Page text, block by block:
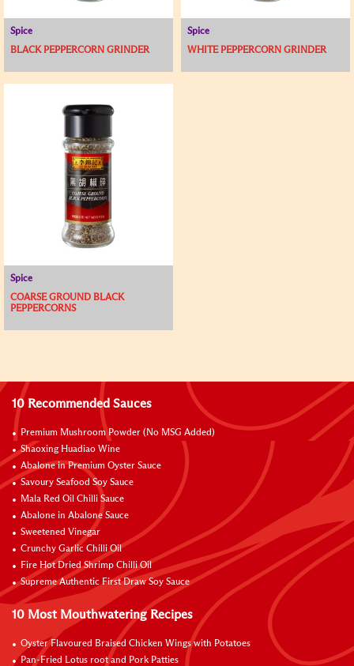
Spice
BLACK PEPPERCORN GRINDER
Spice
WHITE PEPPERCORN GRINDER
Spice
COARSE GROUND BLACK
PEPPERCORNS
10 Recommended Sauces
Premium Mushroom Powder (No MSG Added)
Shaoxing Huadiao Wine
Abalone in Premium Oyster Sauce
Savoury Seafood Soy Sauce
Mala Red Oil Chilli Sauce
Abalone in Abalone Sauce
Sweetened Vinegar
Crunchy Garlic Chilli Oil
Fire Hot Dried Shrimp Chilli Oil
Supreme Authentic First Draw Soy Sauce
10 Most Mouthwatering Recipes
Oyster Flavoured Braised Chicken Wings with Potatoes
Pan-Fried Lotus root and Pork Patties